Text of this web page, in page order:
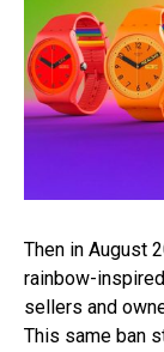
Then in August
rainbow-
sellers and
This same ban